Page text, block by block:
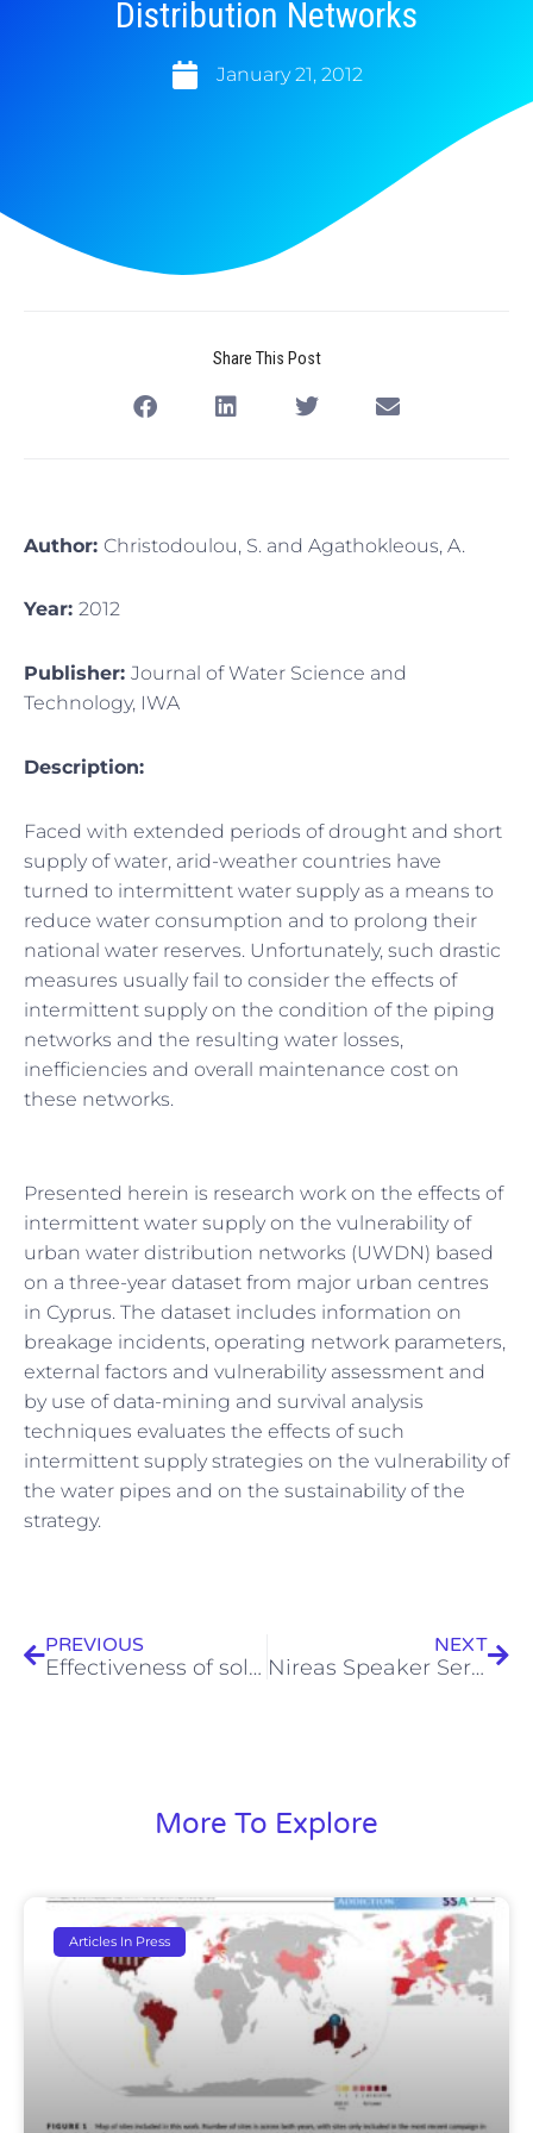
Distribution Networks
January 21, 2012
Share This Post
Author: Christodoulou, S. and Agathokleous, A.
Year: 2012
Publisher: Journal of Water Science and
Technology, IWA
Description:
Faced with extended periods of drought and short
supply of water, arid-weather countries have
turned to intermittent water supply as a means to
reduce water consumption and to prolong their
national water reserves. Unfortunately, such drastic
measures usually fail to consider the effects of
intermittent supply on the condition of the piping
networks and the resulting water losses,
inefficiencies and overall maintenance cost on
these networks.
Presented herein is research work on the effects of
intermittent water supply on the vulnerability of
urban water distribution networks (UWDN) based
on a three-year dataset from major urban centres
in Cyprus. The dataset includes information on
breakage incidents, operating network parameters,
external factors and vulnerability assessment and
by use of data-mining and survival analysis
techniques evaluates the effects of such
intermittent supply strategies on the vulnerability of
the water pipes and on the sustainability of the
strategy.
PREVIOUS
Effectiveness of solar Fenton process on abatement of antibiotics at a pilot plant scale: Degradation kinetics, ecotoxicity assessment and removal of antibiotic resistant enterococci
NEXT
Nireas Speaker Series (14.02.2012) – Dr. Savvas Xanthos
More To Explore
Articles In Press